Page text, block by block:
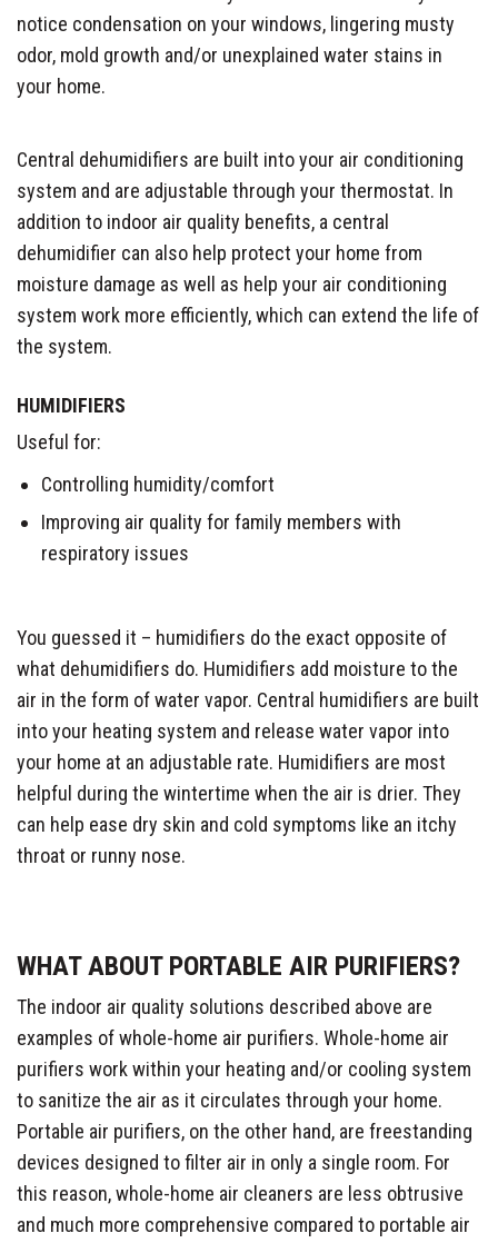
notice condensation on your windows, lingering musty
odor, mold growth and/or unexplained water stains in
your home.
Central dehumidifiers are built into your air conditioning
system and are adjustable through your thermostat. In
addition to indoor air quality benefits, a central
dehumidifier can also help protect your home from
moisture damage as well as help your air conditioning
system work more efficiently, which can extend the life of
the system.
HUMIDIFIERS
Useful for:
Controlling humidity/comfort
Improving air quality for family members with
respiratory issues
You guessed it – humidifiers do the exact opposite of
what dehumidifiers do. Humidifiers add moisture to the
air in the form of water vapor. Central humidifiers are built
into your heating system and release water vapor into
your home at an adjustable rate. Humidifiers are most
helpful during the wintertime when the air is drier. They
can help ease dry skin and cold symptoms like an itchy
throat or runny nose.
WHAT ABOUT PORTABLE AIR PURIFIERS?
The indoor air quality solutions described above are
examples of whole-home air purifiers. Whole-home air
purifiers work within your heating and/or cooling system
to sanitize the air as it circulates through your home.
Portable air purifiers, on the other hand, are freestanding
devices designed to filter air in only a single room. For
this reason, whole-home air cleaners are less obtrusive
and much more comprehensive compared to portable air